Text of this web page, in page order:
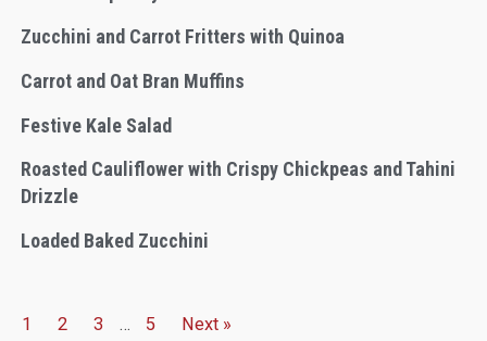
Zucchini and Carrot Fritters with Quinoa
Carrot and Oat Bran Muffins
Festive Kale Salad
Roasted Cauliflower with Crispy Chickpeas and Tahini
Drizzle
Loaded Baked Zucchini
1 2 3 … 5 Next »